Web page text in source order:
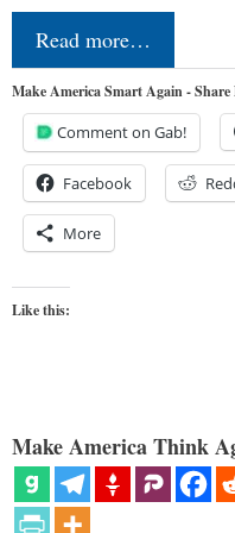
Read more…
Make America Smart Again -
Comment on Gab!
Facebook
More
Like this:
Make America Think